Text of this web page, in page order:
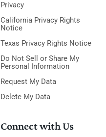
Privacy
California Privacy Rights
Notice
Texas Privacy Rights Notice
Do Not Sell or Share My
Personal Information
Request My Data
Delete My Data
Connect with Us